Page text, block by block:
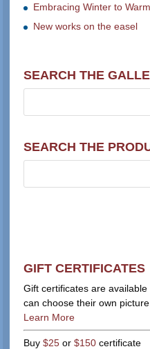
Embracing Winter to
New works on the easel
SEARCH THE
SEARCH THE
GIFT CERTIFICATES
Gift certificates are
can choose their own picture.
Learn More
Buy$25 or$150 certificate